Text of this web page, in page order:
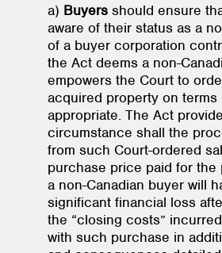
a) Buyers should ensure
aware of their status as a
of a buyer corporation
the Act deems a non-
empowers the Court to
acquired property on
appropriate. The Act
circumstance shall the
from such Court-ordered
purchase price paid for the
a non-Canadian buyer will
significant financial loss
the “closing costs”
with such purchase in